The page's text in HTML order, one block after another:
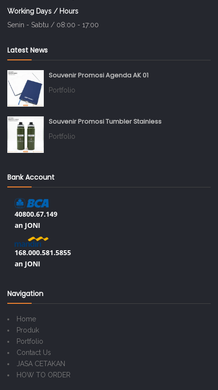
Working Days / Hours
Senin - Sabtu / 08:00 - 17:00
Latest News
Souvenir Promosi Agenda AK 01
Portfolio
Souvenir Promosi Tumbler Stainless
Portfolio
Bank Account
40800.67.149
an JONI
168.000.581.5855
an JONI
Navigation
Home
Produk
Portfolio
Contact Us
JASA CETAKAN
HOW TO ORDER